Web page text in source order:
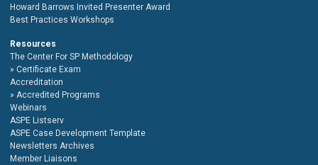
Howard Barrows Invited Presenter Award
Best Practices Workshops
Resources
The Center For SP Methodology
Certificate Exam
Accreditation
Accredited Programs
Webinars
ASPE Listserv
ASPE Case Development Template
Newsletters Archives
Member Liaisons